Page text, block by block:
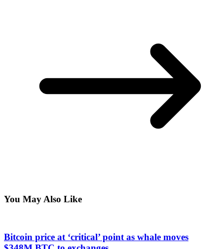
You May Also Like
Bitcoin price at ‘critical’ point as whale moves